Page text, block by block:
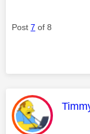
Post 7 of 8
This